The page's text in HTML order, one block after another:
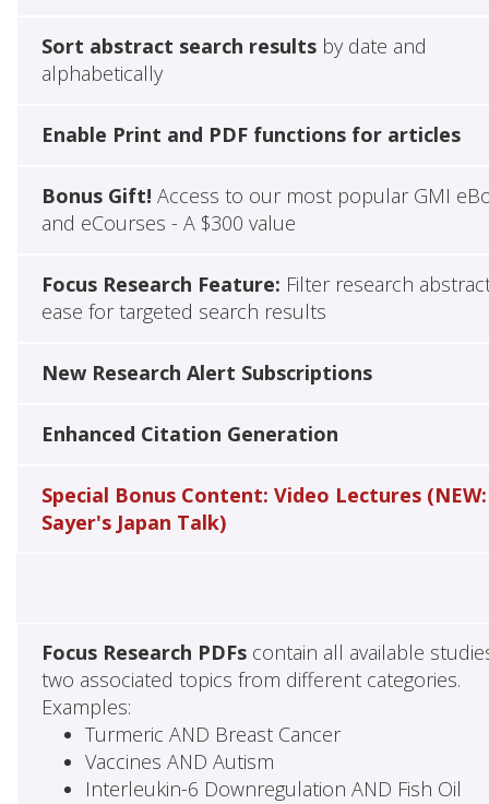
Sort abstract search resultsby date and
alphabetically
Enable Print and PDF functions for articles
Bonus Gift! Access to our most popular GMI
and eCourses - A $300 value
Focus Research Feature: Filter research
ease for targeted search results
New Research Alert Subscriptions
Enhanced Citation Generation
Special Bonus Content: Video Lectures (NEW:
Sayer's Japan Talk)
Focus Research PDFscontain all available
two associated topics from different categories.
Examples:
Turmeric AND Breast Cancer
Vaccines AND Autism
Interleukin-6 Downregulation AND Fish Oil